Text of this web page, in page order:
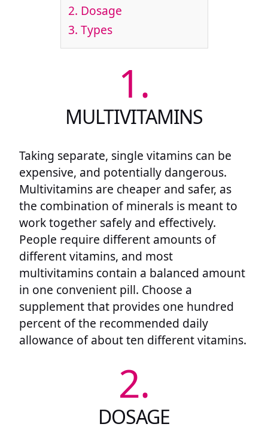
2. Dosage
3. Types
1.
MULTIVITAMINS
Taking separate, single vitamins can be
expensive, and potentially dangerous.
Multivitamins are cheaper and safer, as
the combination of minerals is meant to
work together safely and effectively.
People require different amounts of
different vitamins, and most
multivitamins contain a balanced amount
in one convenient pill. Choose a
supplement that provides one hundred
percent of the recommended daily
allowance of about ten different vitamins.
2.
DOSAGE